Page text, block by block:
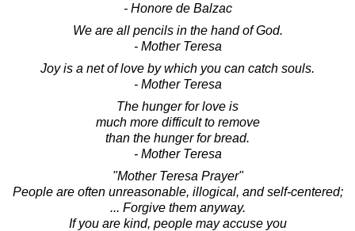
- Honore de Balzac
We are all pencils in the hand of God.
- Mother Teresa
Joy is a net of love by which you can catch souls.
- Mother Teresa
The hunger for love is
much more difficult to remove
than the hunger for bread.
- Mother Teresa
"Mother Teresa Prayer"
People are often unreasonable, illogical, and self-centered;
... Forgive them anyway.
If you are kind, people may accuse you